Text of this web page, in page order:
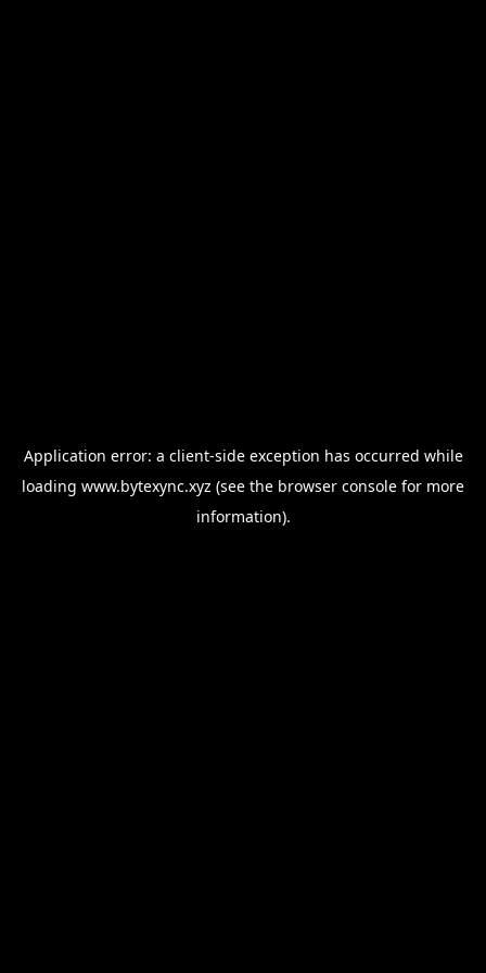
Application error: a client-side exception has occurred while
loading www.bytexync.xyz (see the browser console for more
information).